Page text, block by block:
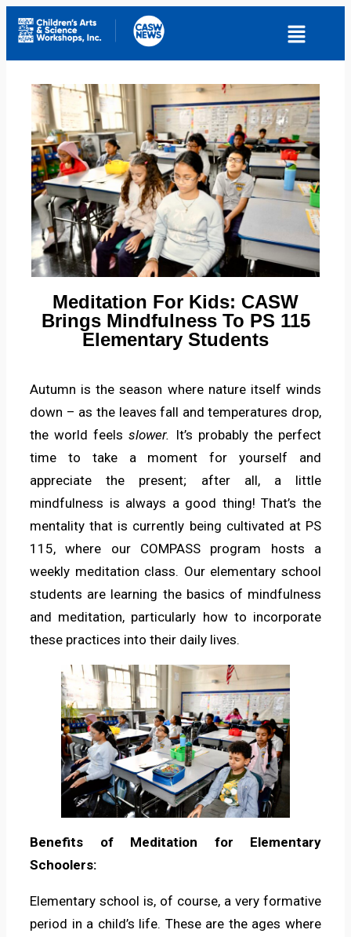
Meditation For Kids: CASW
Brings Mindfulness To PS 115
Elementary Students
Autumn is the season where nature itself winds
down – as the leaves fall and temperatures drop,
the world feelsslower. It’s probably the perfect
time to take a moment for yourself and
appreciate the present; after all, a little
mindfulness is always a good thing! That’s the
mentality that is currently being cultivated at PS
115, where our COMPASS program hosts a
weekly meditation class. Our elementary school
students are learning the basics of mindfulness
and meditation, particularly how to incorporate
these practices into their daily lives.
Benefits of Meditation for Elementary
Schoolers:
Elementary school is, of course, a very formative
period in a child’s life. These are the ages where